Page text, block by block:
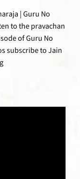
| Guru No
to the pravachan
of Guru No
subscribe to Jain